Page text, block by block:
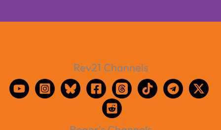
Rev21 Channels